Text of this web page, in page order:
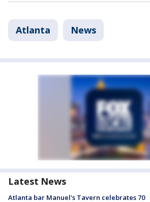
Atlanta News
Latest News
Atlanta bar Manuel's Tavern celebrates 70